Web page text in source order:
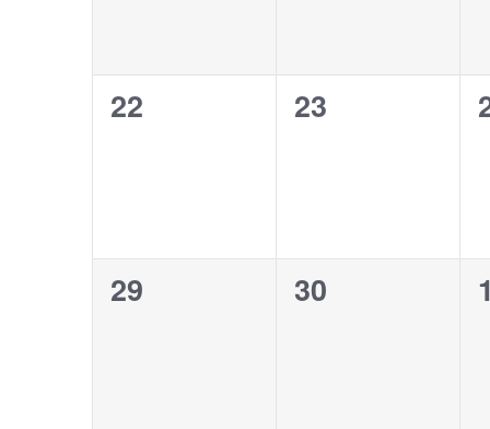
0
22
0
23
0
29
0
30
0
1